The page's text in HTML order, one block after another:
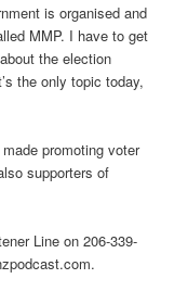
is organised and
MMP. I have to get
the election
the only topic today,
promoting voter
supporters of
Line on 206-339-